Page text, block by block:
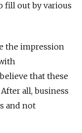
fill out by various
the impression
that these
all, business
and not